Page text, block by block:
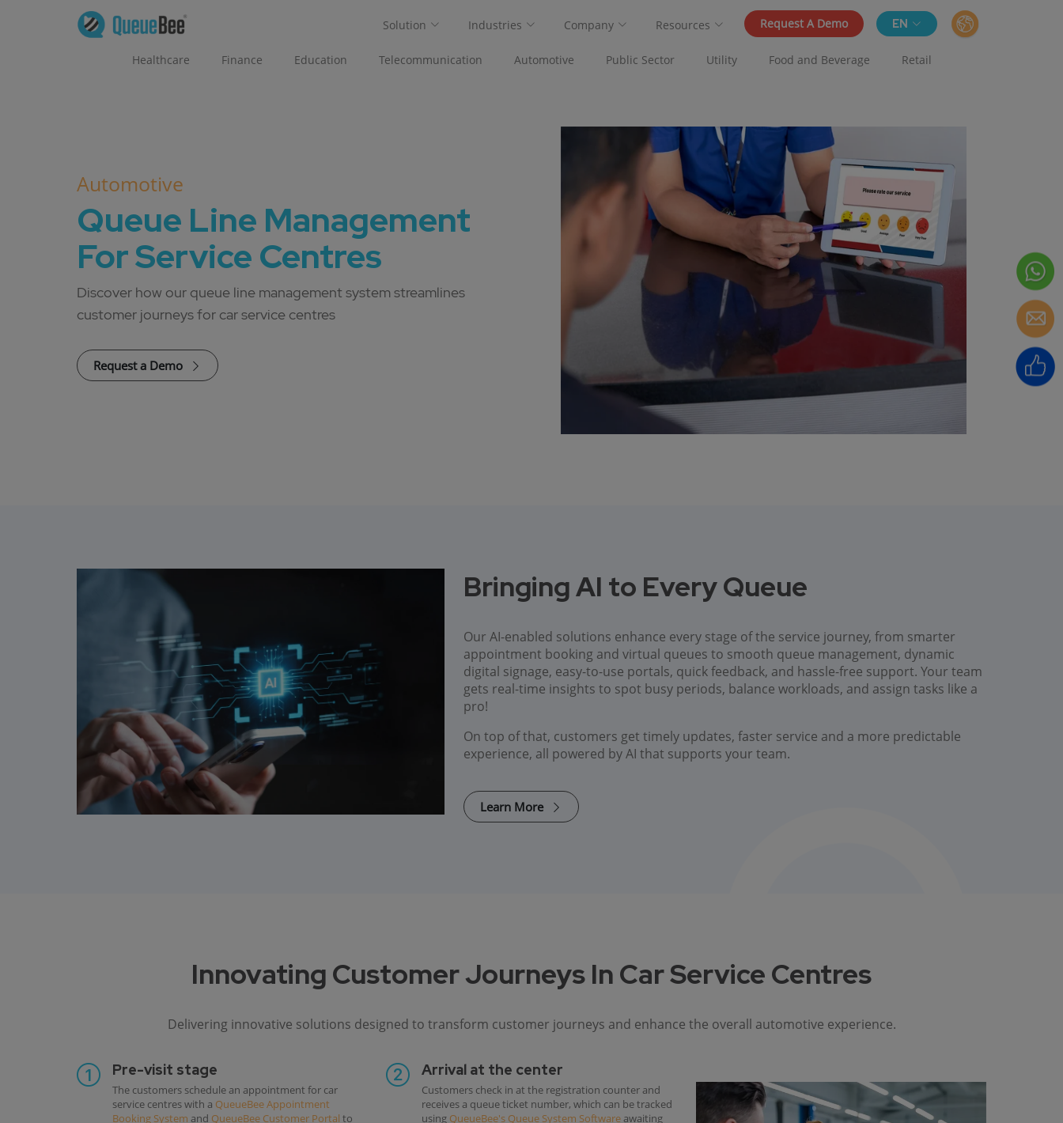
Solution Industries Company Resources Request A Demo EN
Healthcare Finance Education Telecommunication Automotive Public Sector Utility Food and Beverage Retail
Automotive
Queue Line Management
For Service Centres
Discover how our queue line management system streamlines
customer journeys for car service centres
Request a Demo
Bringing AI to Every Queue
Our AI-enabled solutions enhance every stage of the service journey, from smarter
appointment booking and virtual queues to smooth queue management, dynamic
digital signage, easy-to-use portals, quick feedback, and hassle-free support. Your team
gets real-time insights to spot busy periods, balance workloads, and assign tasks like a
pro!
On top of that, customers get timely updates, faster service and a more predictable
experience, all powered by AI that supports your team.
Learn More
Innovating Customer Journeys In Car Service Centres
Delivering innovative solutions designed to transform customer journeys and enhance the overall automotive experience.
Pre-visit stage
The customers schedule an appointment for car
service centres with a QueueBee Appointment
Booking System and QueueBee Customer Portal to
Arrival at the center
Customers check in at the registration counter and
receives a queue ticket number, which can be tracked
using QueueBee's Queue System Software awaiting